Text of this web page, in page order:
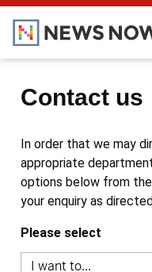
Contact us
In order that we may
appropriate
options below from
your enquiry as
Please select